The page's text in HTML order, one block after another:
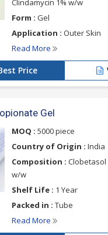
Clindamycin 1% w/w
Form : Gel
Application : Outer Skin
Read More
Price
Gel
MOQ : 5000 piece
Country of Origin : India
Composition : Clobetasol
w/w
Shelf Life : 1 Year
Packed in : Tube
Read More